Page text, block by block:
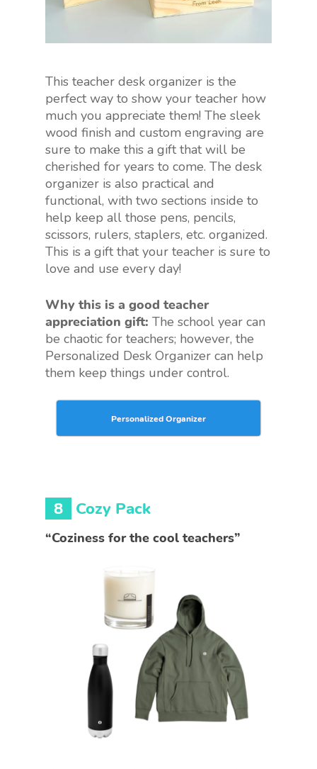
This teacher desk organizer is the
perfect way to show your teacher how
much you appreciate them! The sleek
wood finish and custom engraving are
sure to make this a gift that will be
cherished for years to come. The desk
organizer is also practical and
functional, with two sections inside to
help keep all those pens, pencils,
scissors, rulers, staplers, etc. organized.
This is a gift that your teacher is sure to
love and use every day!
Why this is a good teacher
appreciation gift: The school year can
be chaotic for teachers; however, the
Personalized Desk Organizer can help
them keep things under control.
Personalized Organizer
8 Cozy Pack
“Coziness for the cool teachers”